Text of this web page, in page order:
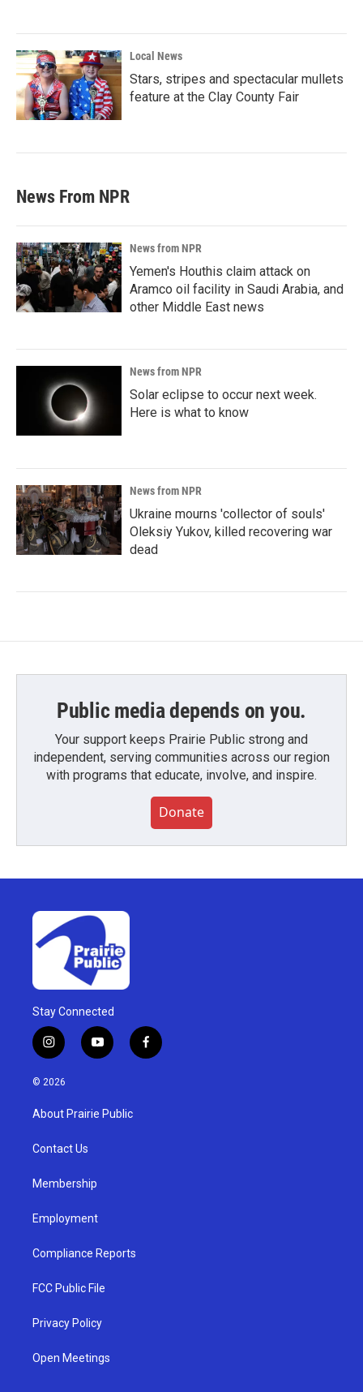
Local News
Stars, stripes and spectacular mullets
feature at the Clay County Fair
News From NPR
News from NPR
Yemen's Houthis claim attack on
Aramco oil facility in Saudi Arabia, and
other Middle East news
News from NPR
Solar eclipse to occur next week.
Here is what to know
News from NPR
Ukraine mourns 'collector of souls'
Oleksiy Yukov, killed recovering war
dead
Public media depends on you.
Your support keeps Prairie Public strong and
independent, serving communities across our region
with programs that educate, involve, and inspire.
Donate
Stay Connected
i
n
s
g
a
y
o
u
b
f
a
© 2026
About Prairie Public
Contact Us
Membership
Employment
Compliance Reports
FCC Public File
Privacy Policy
Open Meetings